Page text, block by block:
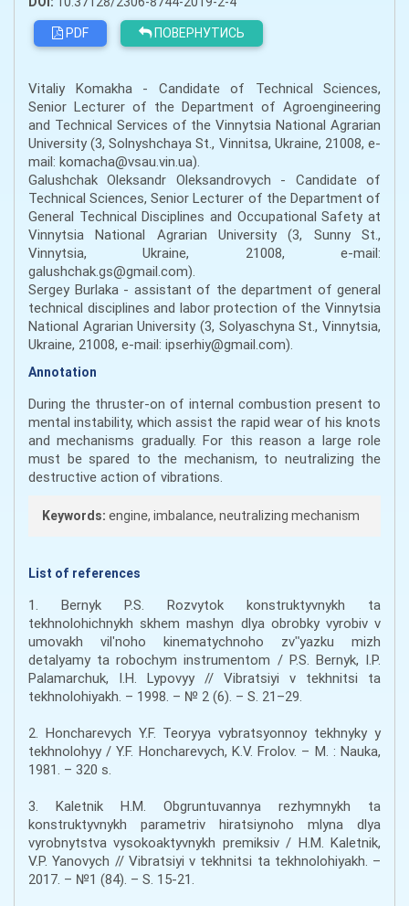
PDF
ПОВЕРНУТИСЬ
Vitaliy Komakha - Candidate of Technical Sciences,
Senior Lecturer of the Department of Agroengineering
and Technical Services of the Vinnytsia National Agrarian
University (3, Solnyshchaya St., Vinnitsa, Ukraine, 21008, e-
mail: komacha@vsau.vin.ua).
Galushchak Oleksandr Oleksandrovych - Candidate of
Technical Sciences, Senior Lecturer of the Department of
General Technical Disciplines and Occupational Safety at
Vinnytsia National Agrarian University (3, Sunny St.,
Vinnytsia, Ukraine, 21008, e-mail:
galushchak.gs@gmail.com).
Sergey Burlaka - assistant of the department of general
technical disciplines and labor protection of the Vinnytsia
National Agrarian University (3, Solyaschyna St., Vinnytsia,
Ukraine, 21008, e-mail: ipserhiy@gmail.com).
Annotation
During the thruster-on of internal combustion present to
mental instability, which assist the rapid wear of his knots
and mechanisms gradually. For this reason a large role
must be spared to the mechanism, to neutralizing the
destructive action of vibrations.
Keywords: engine, imbalance, neutralizing mechanism
List of references
1. Bernyk P.S. Rozvytok konstruktyvnykh ta
tekhnolohichnykh skhem mashyn dlya obrobky vyrobiv v
umovakh vilʹnoho kinematychnoho zvʺyazku mizh
detalyamy ta robochym instrumentom / P.S. Bernyk, I.P.
Palamarchuk, I.H. Lypovyy // Vibratsiyi v tekhnitsi ta
tekhnolohiyakh. – 1998. – № 2 (6). – S. 21–29.
2. Honcharevych Y.F. Teoryya vybratsyonnoy tekhnyky y
tekhnolohyy / Y.F. Honcharevych, K.V. Frolov. – M. : Nauka,
1981. – 320 s.
3. Kaletnik H.M. Obgruntuvannya rezhymnykh ta
konstruktyvnykh parametriv hiratsiynoho mlyna dlya
vyrobnytstva vysokoaktyvnykh premiksiv / H.M. Kaletnik,
V.P. Yanovych // Vibratsiyi v tekhnitsi ta tekhnolohiyakh. –
2017. – №1 (84). – S. 15-21.